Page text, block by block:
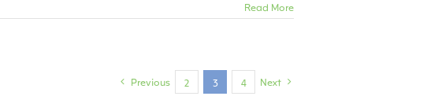
Read More
Previous 2 3 4 Next